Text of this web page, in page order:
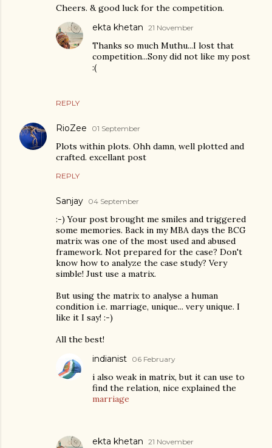
Cheers. & good luck for the competition.
REPLY
ekta khetan 21 November
Thanks so much Muthu...I lost that
competition...Sony did not like my post
:(
RioZee 01 September
Plots within plots. Ohh damn, well plotted and
crafted. excellant post
REPLY
Sanjay 04 September
:-) Your post brought me smiles and triggered
some memories. Back in my MBA days the BCG
matrix was one of the most used and abused
framework. Not prepared for the case? Don't
know how to analyze the case study? Very
simble! Just use a matrix.
But using the matrix to analyse a human
condition i.e. marriage, unique... very unique. I
like it I say! :-)
All the best!
indianist 06 February
i also weak in matrix, but it can use to
find the relation, nice explained the
marriage
ekta khetan 21 November